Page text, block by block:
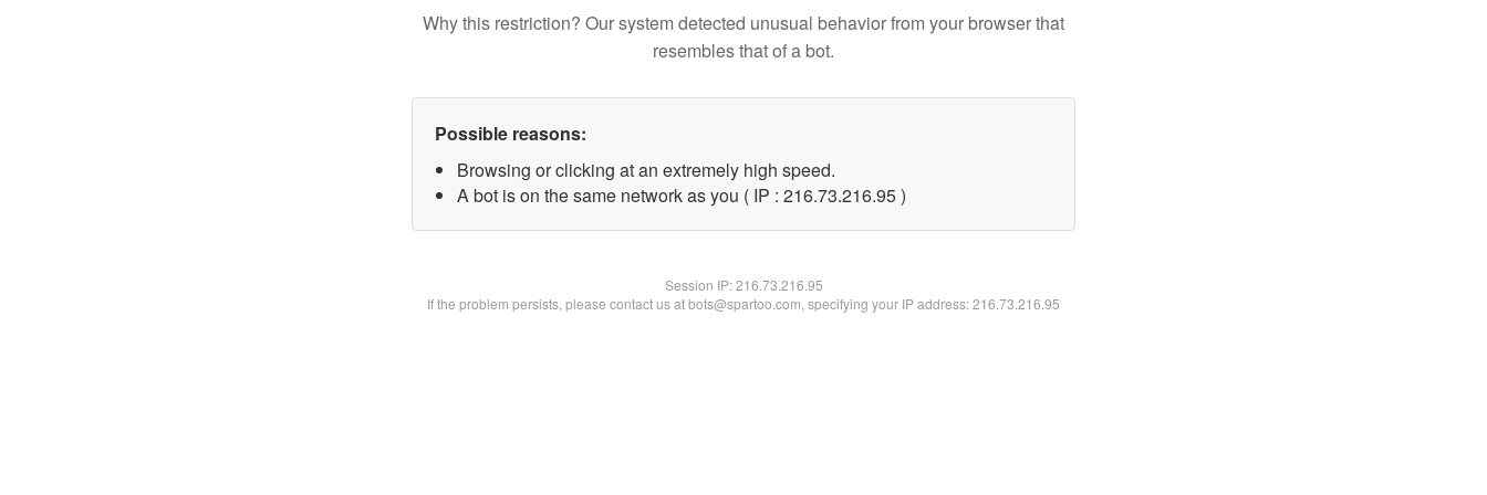
Why this restriction? Our system detected unusual behavior from your browser that
resembles that of a bot.
Possible reasons:
Browsing or clicking at an extremely high speed.
A bot is on the same network as you ( IP : 216.73.216.95 )
Session IP:216.73.216.95
If the problem persists, please contact us at bots@spartoo.com, specifying your IP address: 216.73.216.95